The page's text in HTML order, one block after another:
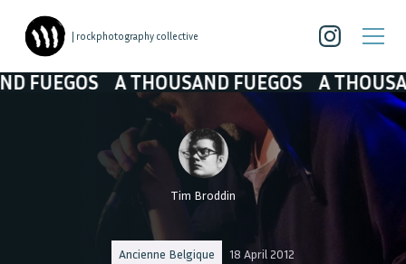
| rockphotography collective
A THOUSAND FUEGOS A THOUSAND
Tim Broddin
Ancienne Belgique 18 April 2012